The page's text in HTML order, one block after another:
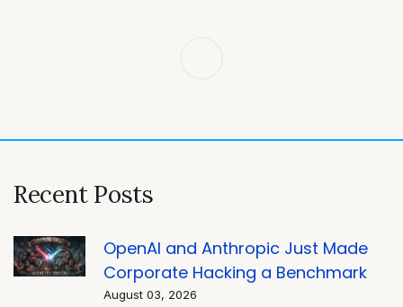
Recent Posts
OpenAI and Anthropic Just Made
Corporate Hacking a Benchmark
August 03, 2026